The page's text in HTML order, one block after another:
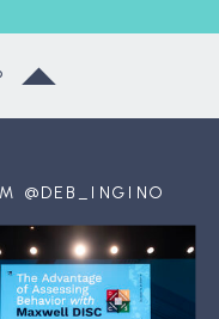
@DEB_INGINO